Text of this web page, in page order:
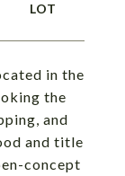
in the
the
and
and title
concept